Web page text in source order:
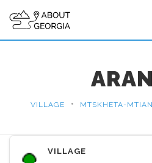
VILLAGE • MTSKHETA-
VILLAGE